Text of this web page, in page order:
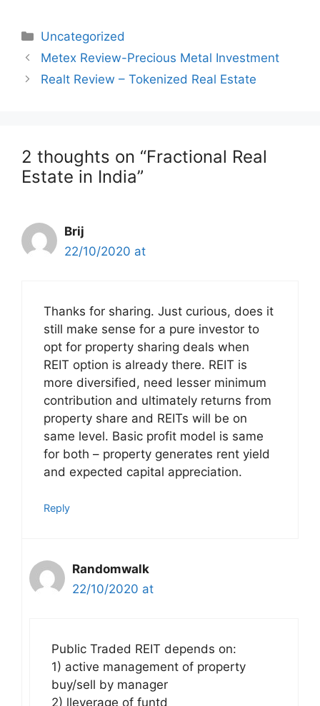
Categories
Uncategorized
Post
navigation
Metex Review-Precious Metal Investment
Realt Review – Tokenized Real Estate
2 thoughts on “Fractional Real
Estate in India”
Brij
22/10/2020 at
Thanks for sharing. Just curious, does it
still make sense for a pure investor to
opt for property sharing deals when
REIT option is already there. REIT is
more diversified, need lesser minimum
contribution and ultimately returns from
property share and REITs will be on
same level. Basic profit model is same
for both – property generates rent yield
and expected capital appreciation.
Reply
Randomwalk
22/10/2020 at
Public Traded REIT depends on:
1) active management of property
buy/sell by manager
2) lleverage of funtd